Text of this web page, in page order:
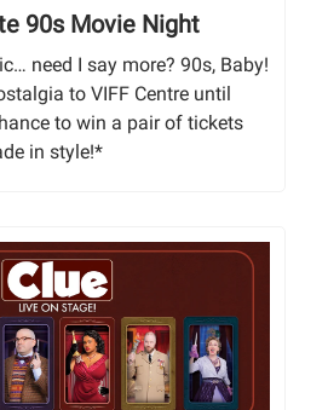
90s Movie Night
need I say more? 90s, Baby!
to VIFF Centre until
to win a pair of tickets
in style!*